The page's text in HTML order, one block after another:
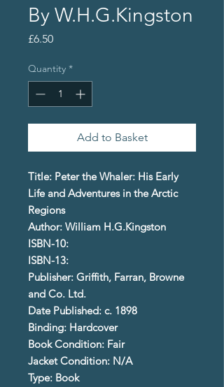
By W.H.G.Kingston
£6.50Price
Quantity *
Add to Basket
Title: Peter the Whaler: His Early
Life and Adventures in the Arctic
Regions
Author: William H.G.Kingston
ISBN-10:
ISBN-13:
Publisher: Griffith, Farran, Browne
and Co. Ltd.
Date Published: c. 1898
Binding: Hardcover
Book Condition: Fair
Jacket Condition: N/A
Type: Book